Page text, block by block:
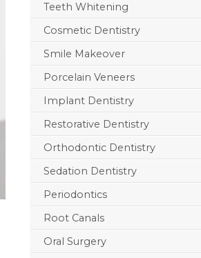
Teeth Whitening
Cosmetic Dentistry
Smile Makeover
Porcelain Veneers
Implant Dentistry
Restorative Dentistry
Orthodontic Dentistry
Sedation Dentistry
Periodontics
Root Canals
Oral Surgery